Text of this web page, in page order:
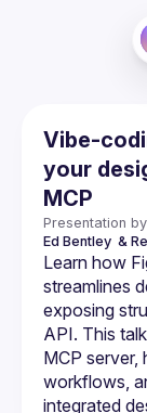
Vibe-
your
MCP
Presentation by
Ed Bentley &
Learn how
streamlines
exposing
API. This
MCP
workflows,